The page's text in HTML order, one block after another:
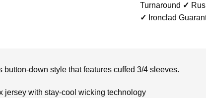
Turnaround ✓
✓ Ironclad
button-down style that features cuffed 3/4 sleeves.
jersey with stay-cool wicking technology